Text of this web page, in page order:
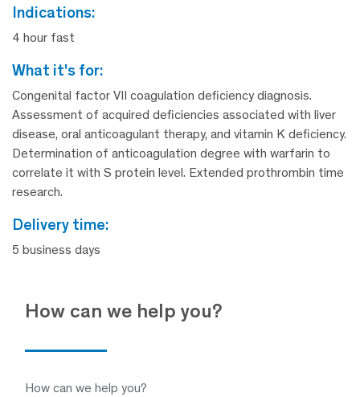
indications:
4 hour fast
what it's for:
Congenital factor VII coagulation deficiency diagnosis.
Assessment of acquired deficiencies associated with liver
disease, oral anticoagulant therapy, and vitamin K deficiency.
Determination of anticoagulation degree with warfarin to
correlate it with S protein level. Extended prothrombin time
research.
delivery time:
5 business days
How can we help you?
How can we help you?